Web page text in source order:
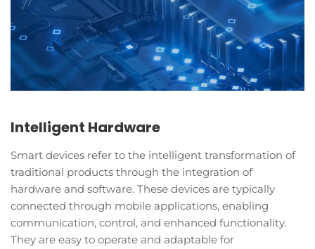
Intelligent Hardware
Smart devices refer to the intelligent transformation of
traditional products through the integration of
hardware and software. These devices are typically
connected through mobile applications, enabling
communication, control, and enhanced functionality.
They are easy to operate and adaptable for